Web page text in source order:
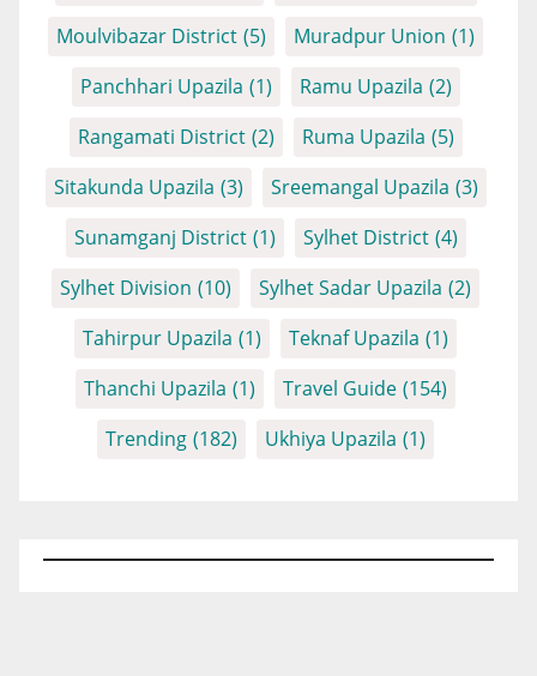
Moulvibazar District (5) Muradpur Union (1)
Panchhari Upazila (1) Ramu Upazila (2)
Rangamati District (2) Ruma Upazila (5)
Sitakunda Upazila (3) Sreemangal Upazila (3)
Sunamganj District (1) Sylhet District (4)
Sylhet Division (10) Sylhet Sadar Upazila (2)
Tahirpur Upazila (1) Teknaf Upazila (1)
Thanchi Upazila (1) Travel Guide (154)
Trending (182) Ukhiya Upazila (1)